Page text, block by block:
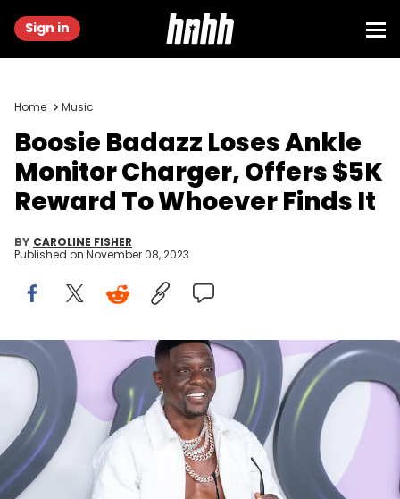
Sign in
Home Music
Boosie Badazz Loses Ankle
Monitor Charger, Offers $5K
Reward To Whoever Finds It
BY CAROLINE FISHER
Published on November 08, 2023
LONG BEACH, CALIFORNIA - OCTOBER 27: Boosie BadAzz attends
Truf "Undeniable" Album Release Featuring Boosie BadAzz on
October 27, 2023 in Long Beach, California. (Photo by Maury
Phillips/Getty Images for Echoing Soundz)
Boosie needs fans' help.